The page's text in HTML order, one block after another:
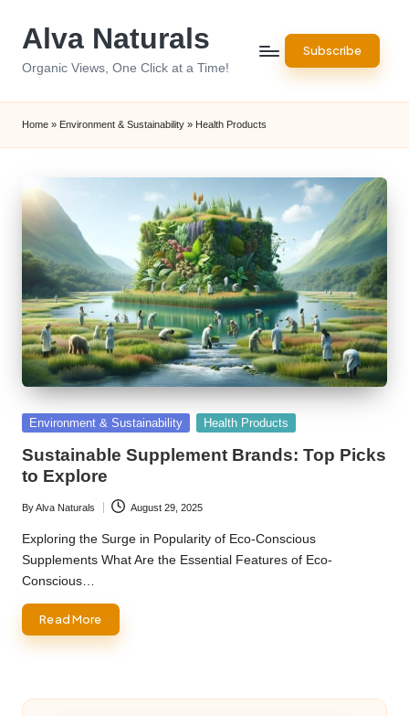
Alva Naturals
Organic Views, One Click at a Time!
Subscribe
Home » Environment & Sustainability » Health Products
Posted
Environment & Sustainability Health Products
Sustainable Supplement Brands: Top Picks
to Explore
Posted
by
ByAlva Naturals August 29, 2025
Exploring the Surge in Popularity of Eco-Conscious
Supplements What Are the Essential Features of Eco-
Conscious…
Read More